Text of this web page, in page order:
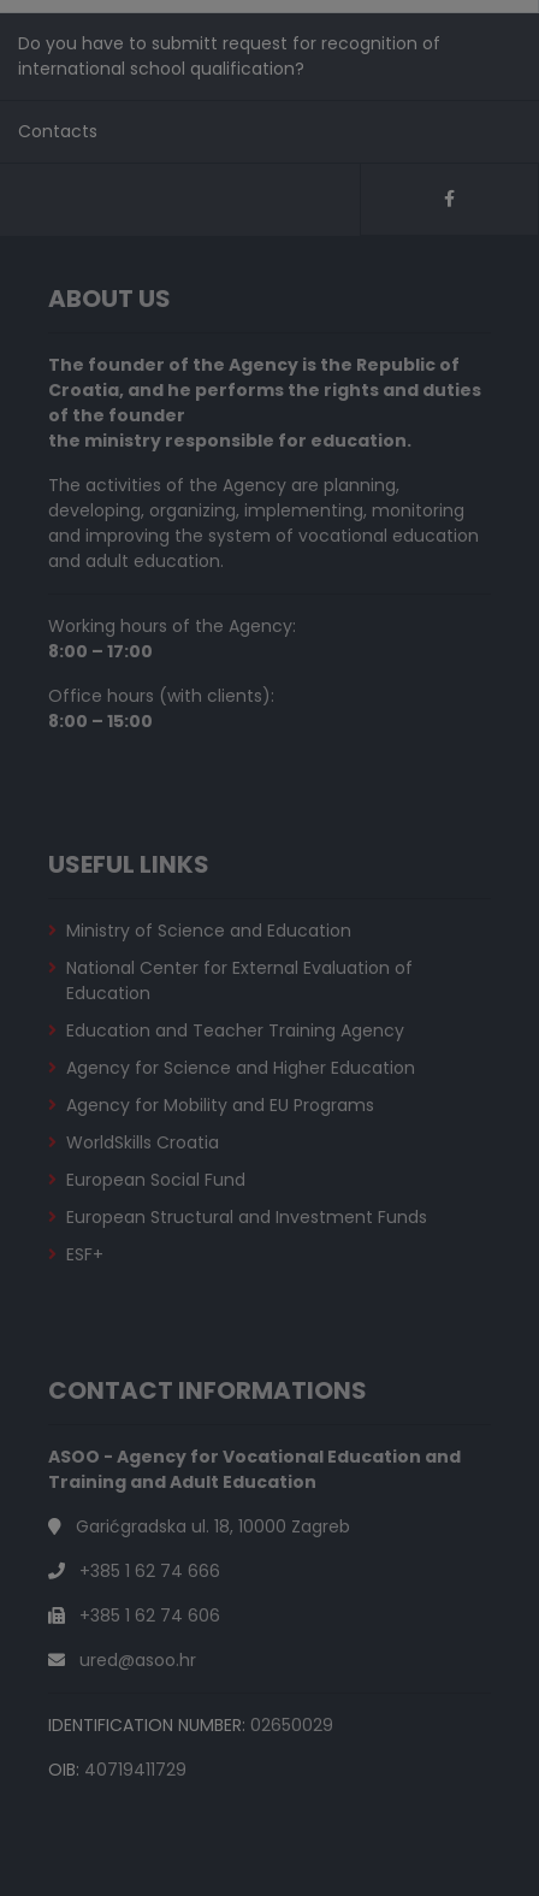
Do you have to submitt request for recognition of
international school qualification?
Contacts
ABOUT US
The founder of the Agency is the Republic of
Croatia, and he performs the rights and duties
of the founder
the ministry responsible for education.
The activities of the Agency are planning,
developing, organizing, implementing, monitoring
and improving the system of vocational education
and adult education.
Working hours of the Agency:
8:00 – 17:00
Office hours (with clients):
8:00 – 15:00
USEFUL LINKS
Ministry of Science and Education
National Center for External Evaluation of
Education
Education and Teacher Training Agency
Agency for Science and Higher Education
Agency for Mobility and EU Programs
WorldSkills Croatia
European Social Fund
European Structural and Investment Funds
ESF+
CONTACT INFORMATIONS
ASOO - Agency for Vocational Education and
Training and Adult Education
Garićgradska ul. 18, 10000 Zagreb
+385 1 62 74 666
+385 1 62 74 606
ured@asoo.hr
IDENTIFICATION NUMBER: 02650029
OIB: 40719411729